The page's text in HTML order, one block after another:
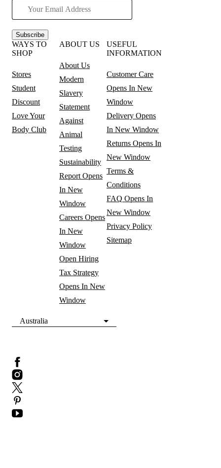
Subscribe
WAYS TO
SHOP
Stores
Student
Discount
Love Your
Body Club
ABOUT US
About Us
Modern
Slavery
Statement
Against
Animal
Testing
Sustainability
Report Opens
In New
Window
Careers Opens
In New
Window
Open Hiring
Tax Strategy
Opens In New
Window
USEFUL
INFORMATION
Customer Care
Opens In New
Window
Delivery Opens
In New Window
Returns Opens In
New Window
Terms &
Conditions
FAQ Opens In
New Window
Privacy Policy
Sitemap
Australia